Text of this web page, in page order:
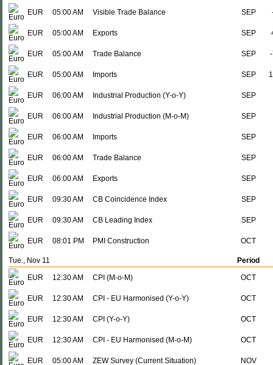
EUR 05:00 AM Visible Trade Balance SEP
EUR 05:00 AM Exports SEP
EUR 05:00 AM Trade Balance SEP
EUR 05:00 AM Imports SEP
EUR 06:00 AM Industrial Production (Y-o-Y) SEP
EUR 06:00 AM Industrial Production (M-o-M) SEP
EUR 06:00 AM Imports SEP
EUR 06:00 AM Trade Balance SEP
EUR 06:00 AM Exports SEP
EUR 09:30 AM CB Coincidence Index SEP
EUR 09:30 AM CB Leading Index SEP
EUR 08:01 PM PMI Construction OCT
Tue., Nov 11
Period
EUR
12:30 AM CPI (M-o-M) OCT
EUR 12:30 AM CPI - EU Harmonised (Y-o-Y) OCT
EUR 12:30 AM CPI (Y-o-Y) OCT
EUR 12:30 AM CPI - EU Harmonised (M-o-M) OCT
EUR 05:00 AM ZEW Survey (Current Situation) NOV